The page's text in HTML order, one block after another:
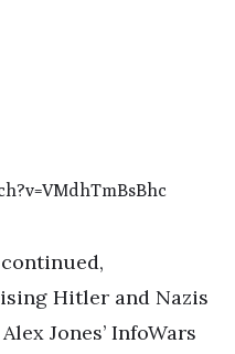
Hitler and Nazis
Jones’ InfoWars